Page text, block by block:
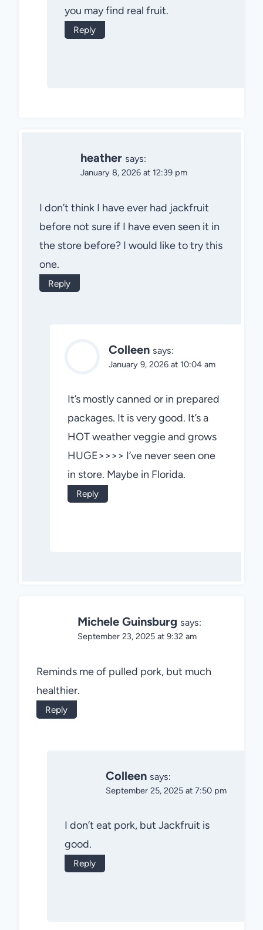
you may find real fruit.
Reply
heather says:
January 8, 2026 at 12:39 pm
I don’t think I have ever had jackfruit
before not sure if I have even seen it in
the store before? I would like to try this
one.
Reply
Colleen says:
January 9, 2026 at 10:04 am
It’s mostly canned or in prepared
packages. It is very good. It’s a
HOT weather veggie and grows
HUGE>>>> I’ve never seen one
in store. Maybe in Florida.
Reply
Michele Guinsburg says:
September 23, 2025 at 9:32 am
Reminds me of pulled pork, but much
healthier.
Reply
Colleen says:
September 25, 2025 at 7:50 pm
I don’t eat pork, but Jackfruit is
good.
Reply